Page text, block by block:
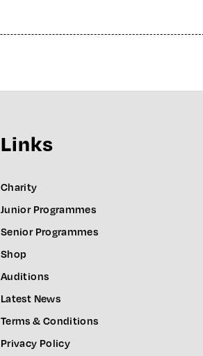
Links
Charity
Junior Programmes
Senior Programmes
Shop
Auditions
Latest News
Terms & Conditions
Privacy Policy